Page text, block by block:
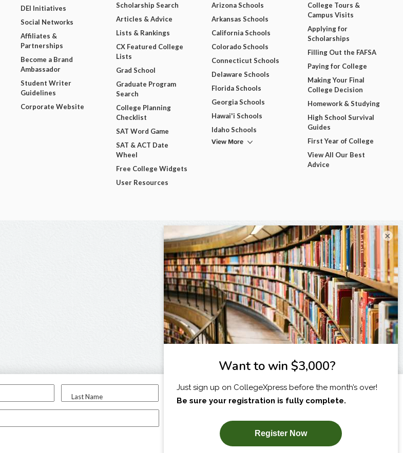
Last Name
I am...
SUBSCRIBE NOW!
DEI Initiatives
Social Networks
Affiliates &
Partnerships
Become a Brand
Ambassador
Student Writer
Guidelines
Corporate Website
Scholarship Search
Articles & Advice
Lists & Rankings
CX Featured College
Lists
Grad School
Graduate Program
Search
College Planning
Checklist
SAT Word Game
SAT & ACT Date
Wheel
Free College Widgets
User Resources
Arizona Schools
Arkansas Schools
California Schools
Colorado Schools
Connecticut Schools
Delaware Schools
Florida Schools
Georgia Schools
Hawai'i Schools
Idaho Schools
View More
College Tours &
Campus Visits
Applying for
Scholarships
Filling Out the FAFSA
Paying for College
Making Your Final
College Decision
Homework & Studying
High School Survival
Guides
First Year of College
View All Our Best
Advice
×